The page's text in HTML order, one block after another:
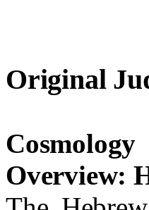
Original
Cosmology
Overview: